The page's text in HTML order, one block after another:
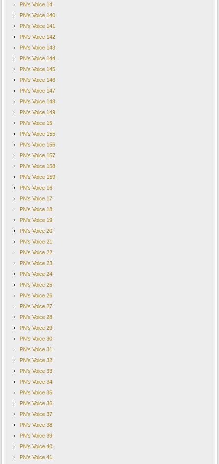
PN's Voice 14
PN's Voice 140
PN's Voice 141
PN's Voice 142
PN's Voice 143
PN's Voice 144
PN's Voice 145
PN's Voice 146
PN's Voice 147
PN's Voice 148
PN's Voice 149
PN's Voice 15
PN's Voice 155
PN's Voice 156
PN's Voice 157
PN's Voice 158
PN's Voice 159
PN's Voice 16
PN's Voice 17
PN's Voice 18
PN's Voice 19
PN's Voice 20
PN's Voice 21
PN's Voice 22
PN's Voice 23
PN's Voice 24
PN's Voice 25
PN's Voice 26
PN's Voice 27
PN's Voice 28
PN's Voice 29
PN's Voice 30
PN's Voice 31
PN's Voice 32
PN's Voice 33
PN's Voice 34
PN's Voice 35
PN's Voice 36
PN's Voice 37
PN's Voice 38
PN's Voice 39
PN's Voice 40
PN's Voice 41